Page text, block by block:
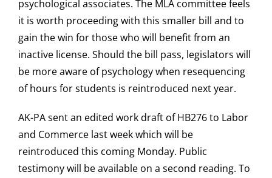
psychological associates. The MLA committee feels
it is worth proceeding with this smaller bill and to
gain the win for those who will benefit from an
inactive license. Should the bill pass, legislators will
be more aware of psychology when resequencing
of hours for students is reintroduced next year.
AK-PA sent an edited work draft of HB276 to Labor
and Commerce last week which will be
reintroduced this coming Monday. Public
testimony will be available on a second reading. To